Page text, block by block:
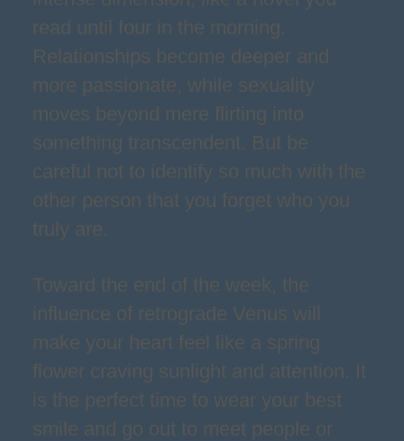
read until four in the morning.
Relationships become deeper and
more passionate, while sexuality
moves beyond mere flirting into
something transcendent. But be
careful not to identify so much with the
other person that you forget who you
truly are.
Toward the end of the week, the
influence of retrograde Venus will
make your heart feel like a spring
flower craving sunlight and attention. It
is the perfect time to wear your best
smile and go out to meet people or